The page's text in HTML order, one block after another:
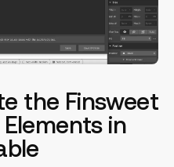
the Finsweet
in